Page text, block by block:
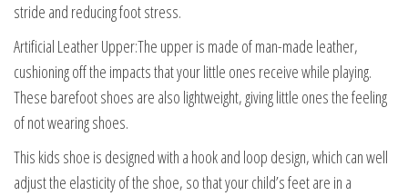
stride and reducing foot stress.
Artificial Leather Upper:The upper is made of man-made leather,
cushioning off the impacts that your little ones receive while playing.
These barefoot shoes are also lightweight, giving little ones the feeling
of not wearing shoes.
This kids shoe is designed with a hook and loop design, which can well
adjust the elasticity of the shoe, so that your child’s feet are in a